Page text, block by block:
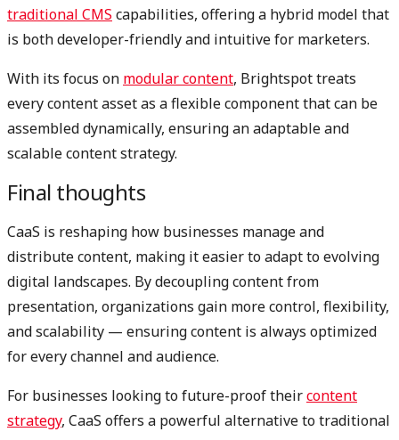
traditional CMS capabilities, offering a hybrid model that
is both developer-friendly and intuitive for marketers.
With its focus on modular content, Brightspot treats
every content asset as a flexible component that can be
assembled dynamically, ensuring an adaptable and
scalable content strategy.
Final thoughts
CaaS is reshaping how businesses manage and
distribute content, making it easier to adapt to evolving
digital landscapes. By decoupling content from
presentation, organizations gain more control, flexibility,
and scalability — ensuring content is always optimized
for every channel and audience.
For businesses looking to future-proof theircontent
strategy, CaaS offers a powerful alternative to traditional